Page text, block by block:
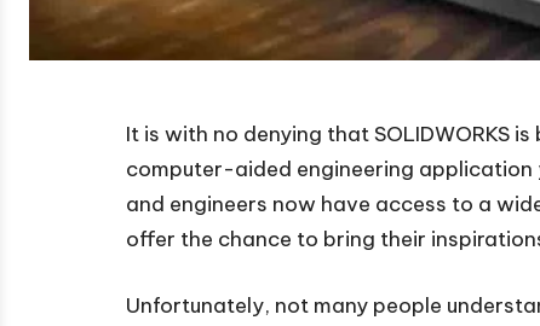
It is with no denying that SOLIDWORKS
computer-aided engineering application
and engineers now have access to a
offer the chance to bring their
Unfortunately, not many people